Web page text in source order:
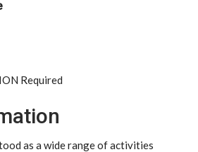
Required
as a wide range of activities